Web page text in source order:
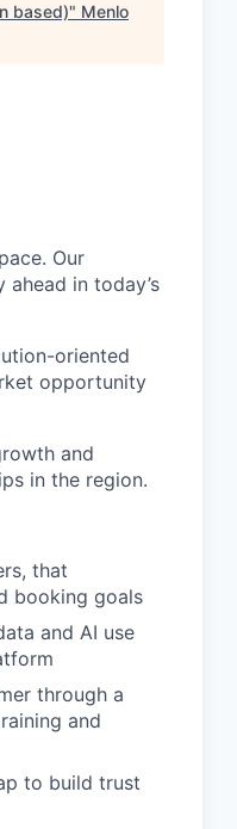
based)" Menlo
Our
in today’s
oriented
opportunity
and
in the region.
that
booking goals
and AI use
through a
and
to build trust